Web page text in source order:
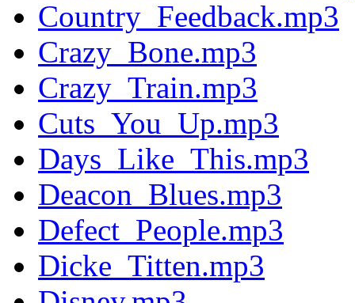
Country_Feedback.mp3
Crazy_Bone.mp3
Crazy_Train.mp3
Cuts_You_Up.mp3
Days_Like_This.mp3
Deacon_Blues.mp3
Defect_People.mp3
Dicke_Titten.mp3